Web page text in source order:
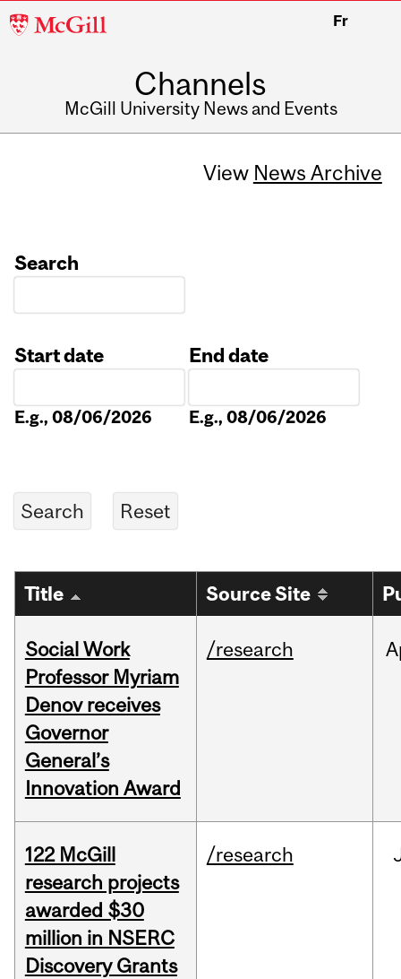
McGill
Fr
Channels
McGill University News and Events
View News Archive
Search
Start date
E.g., 08/06/2026
End date
E.g., 08/06/2026
Title Source Site
Social Work
Professor Myriam
Denov receives
Governor
General’s
Innovation Award
/research
122 McGill
research projects
awarded $30
million in NSERC
Discovery Grants
/research